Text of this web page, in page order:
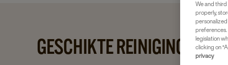
GESCHIKTE
We and
properly,
legislation
clicking on
privacy